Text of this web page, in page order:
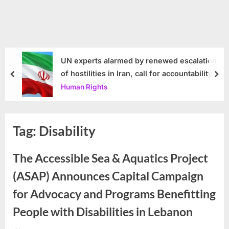
UN experts alarmed by renewed escalation
of hostilities in Iran, call for accountability
Human Rights
prev
Tag: Disability
The Accessible Sea & Aquatics Project
(ASAP) Announces Capital Campaign
for Advocacy and Programs Benefitting
People with Disabilities in Lebanon